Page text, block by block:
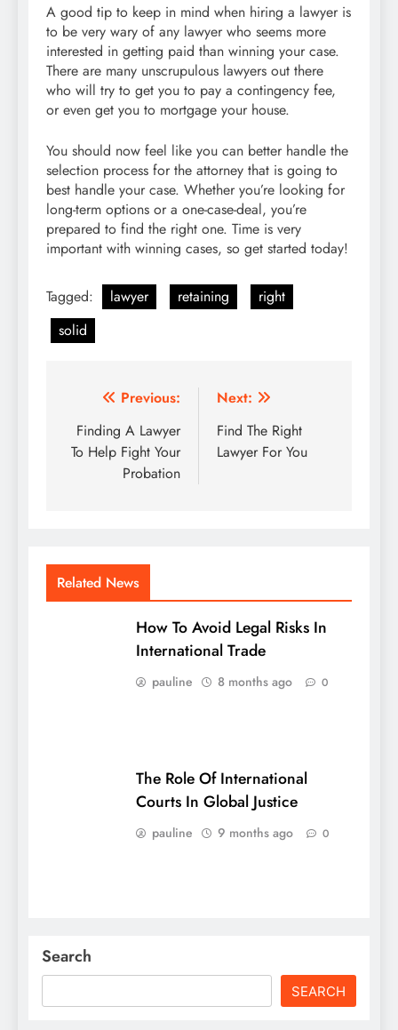
A good tip to keep in mind when hiring a lawyer is
to be very wary of any lawyer who seems more
interested in getting paid than winning your case.
There are many unscrupulous lawyers out there
who will try to get you to pay a contingency fee,
or even get you to mortgage your house.
You should now feel like you can better handle the
selection process for the attorney that is going to
best handle your case. Whether you’re looking for
long-term options or a one-case-deal, you’re
prepared to find the right one. Time is very
important with winning cases, so get started today!
Tagged: lawyer retaining
right
solid
Post
navigation
Previous:
Finding A Lawyer
To Help Fight Your
Probation
Next:
Find The Right
Lawyer For You
Related News
How To Avoid Legal Risks In
International Trade
pauline 8 months ago 0
The Role Of International
Courts In Global Justice
pauline 9 months ago 0
Search
SEARCH